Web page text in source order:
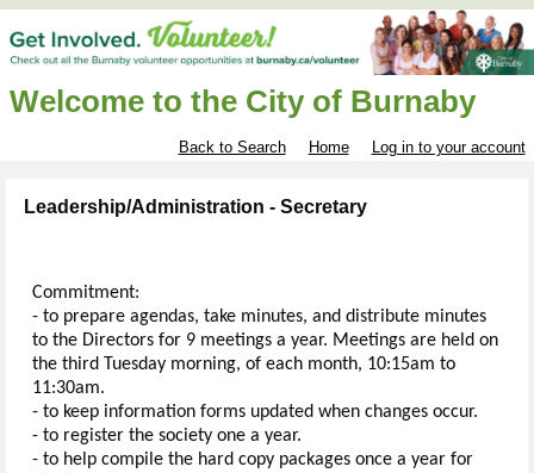
Welcome to the City of Burnaby
Back to Search Home Log in to your account
Leadership/Administration - Secretary
Commitment:
- to prepare agendas, take minutes, and distribute minutes
to the Directors for 9 meetings a year. Meetings are held on
the third Tuesday morning, of each month, 10:15am to
11:30am.
- to keep information forms updated when changes occur.
- to register the society one a year.
- to help compile the hard copy packages once a year for